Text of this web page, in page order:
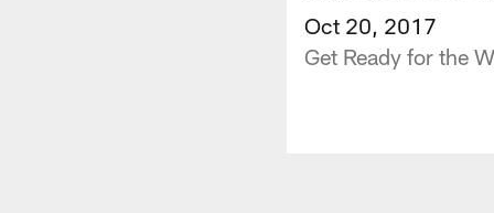
Oct 20, 2017
Get Ready for the